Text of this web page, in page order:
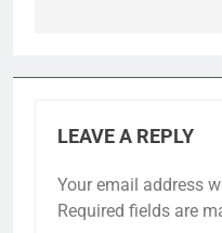
LEAVE A REPLY
Your email address
Required fields are